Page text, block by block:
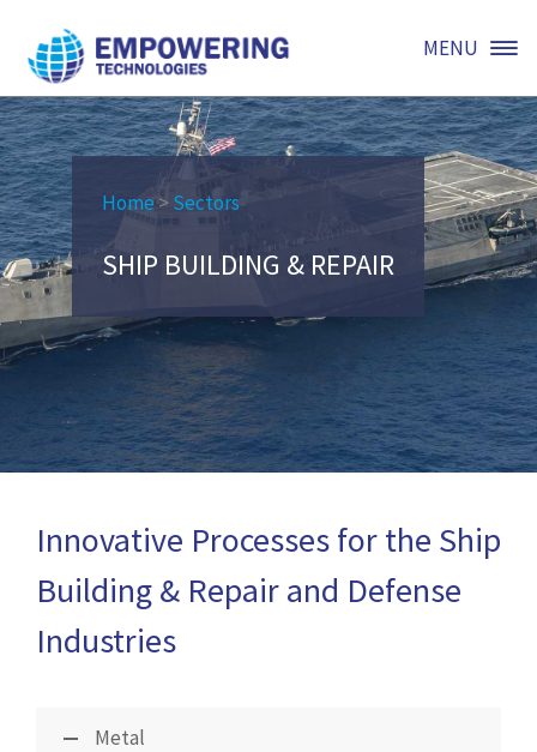
MENU
Home>Sectors
SHIP BUILDING & REPAIR
Innovative Processes for the Ship
Building & Repair and Defense
Industries
Metal